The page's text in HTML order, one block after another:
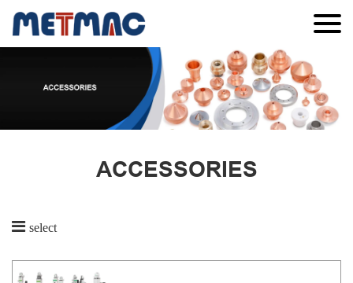
ACCESSORIES
select